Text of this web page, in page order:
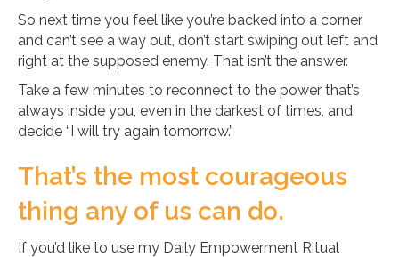
So next time you feel like you’re backed into a corner
and can’t see a way out, don’t start swiping out left and
right at the supposed enemy. That isn’t the answer.
Take a few minutes to reconnect to the power that’s
always inside you, even in the darkest of times, and
decide “I will try again tomorrow.”
That’s the most courageous
thing any of us can do.
If you’d like to use my Daily Empowerment Ritual